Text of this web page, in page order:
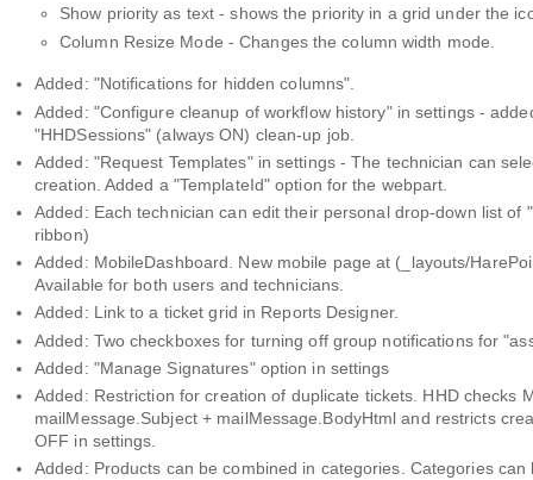
Show priority as text - shows the priority in a grid under the
Column Resize Mode - Changes the column width mode.
Added: "Notifications for hidden columns".
Added: "Configure cleanup of workflow history" in settings -
"HHDSessions" (always ON) clean-up job.
Added: "Request Templates" in settings - The technician can
creation. Added a "TemplateId" option for the webpart.
Added: Each technician can edit their personal drop-down list
ribbon)
Added: MobileDashboard. New mobile page at (_layouts/
Available for both users and technicians.
Added: Link to a ticket grid in Reports Designer.
Added: Two checkboxes for turning off group notifications for
Added: "Manage Signatures" option in settings
Added: Restriction for creation of duplicate tickets. HHD checks
mailMessage.Subject + mailMessage.BodyHtml and restricts
OFF in settings.
Added: Products can be combined in categories. Categories